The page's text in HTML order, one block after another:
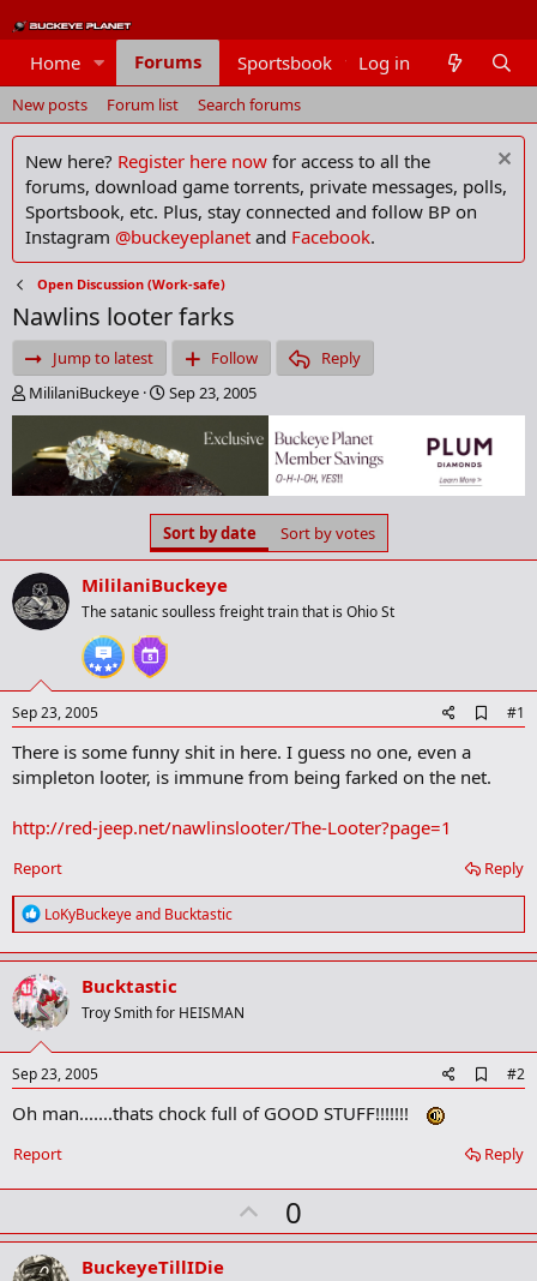
Home Forums Sportsbook Members
Log in
New posts Forum list Search forums
New here? Register here now for access to all the
forums, download game torrents, private messages, polls,
Sportsbook, etc. Plus, stay connected and follow BP on
Instagram @buckeyeplanet and Facebook.
Open Discussion (Work-safe)
Nawlins looter farks
Jump to latest Follow
Reply
T
h
e
a
d
a
r
t
e
MililaniBuckeye
S
t
r
t
d
a
t
e
Sep 23, 2005
Sort by date Sort by votes
MililaniBuckeye
The satanic soulless freight train that is Ohio St
Sep 23, 2005
d
a
k
#1
There is some funny shit in here. I guess no one, even a
simpleton looter, is immune from being farked on the net.
http://red-jeep.net/nawlinslooter/The-Looter?page=1
Reply
Report
R
e
a
t
i
o
n
s
:
LoKyBuckeyeand Bucktastic
Bucktastic
Troy Smith for HEISMAN
Sep 23, 2005
d
o
o
k
r
#2
Oh man.......thats chock full of GOOD STUFF!!!!!!!
Reply
Report
U
p
0
BuckeyeTillIDie